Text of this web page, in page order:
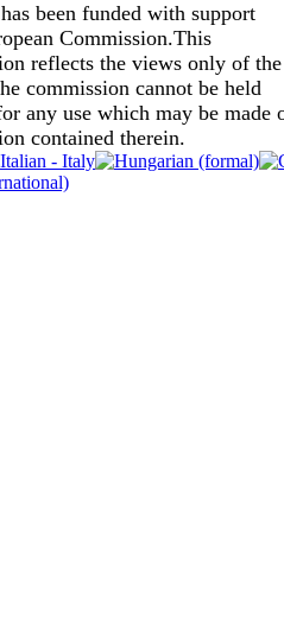
been funded with support
Commission.This
reflects the views only of the
commission cannot be held
any use which may be made
contained therein.